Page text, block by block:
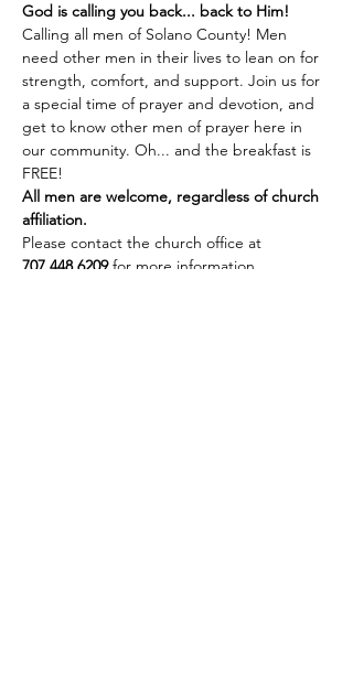
God is calling you back... back to Him!
Calling all men of Solano County! Men
need other men in their lives to lean on for
strength, comfort, and support. Join us for
a special time of prayer and devotion, and
get to know other men of prayer here in
our community. Oh... and the breakfast is
FREE!
All men are welcome, regardless of church
affiliation.
Please contact the church office at
707.448.6209 for more information.